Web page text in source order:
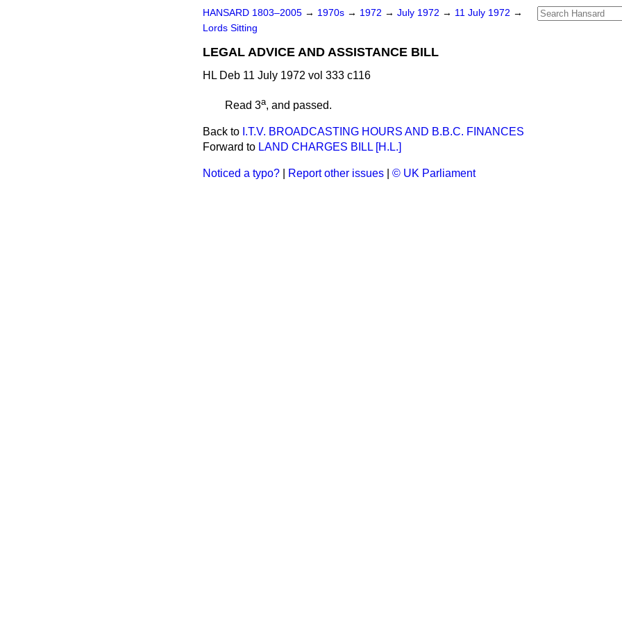
HANSARD 1803–2005 → 1970s → 1972 → July 1972 → 11 July 1972 →
Lords Sitting
LEGAL ADVICE AND ASSISTANCE BILL
HL Deb 11 July 1972 vol 333 c116
Read 3a, and passed.
Back to I.T.V. BROADCASTING HOURS AND B.B.C. FINANCES
Forward to LAND CHARGES BILL [H.L.]
Noticed a typo? Report other issues © UK Parliament